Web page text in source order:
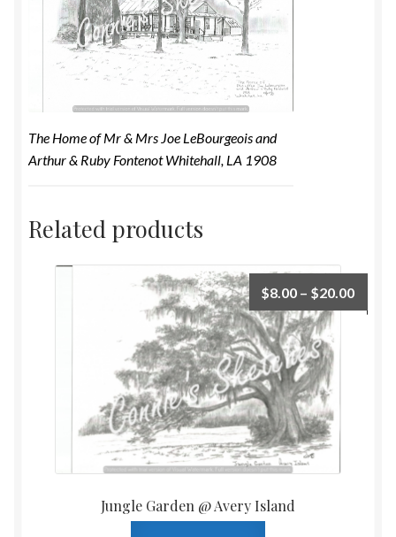
The Home of Mr & Mrs Joe LeBourgeois and
Arthur & Ruby Fontenot Whitehall, LA 1908
Related products
Jungle Garden @ Avery Island
$8.00 – $20.00